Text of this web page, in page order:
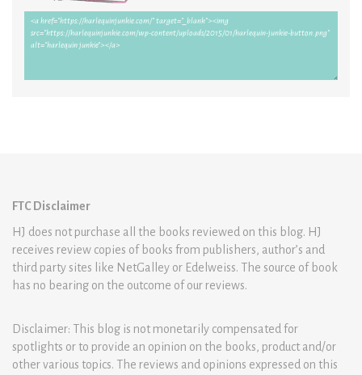
FTC Disclaimer
HJ does not purchase all the books reviewed on this blog. HJ
receives review copies of books from publishers, author’s and
third party sites like NetGalley or Edelweiss. The source of book
has no bearing on the outcome of our reviews.
Disclaimer: This blog is not monetarily compensated for
spotlights or to provide an opinion on the books, product and/or
other various topics. The reviews and opinions expressed on this